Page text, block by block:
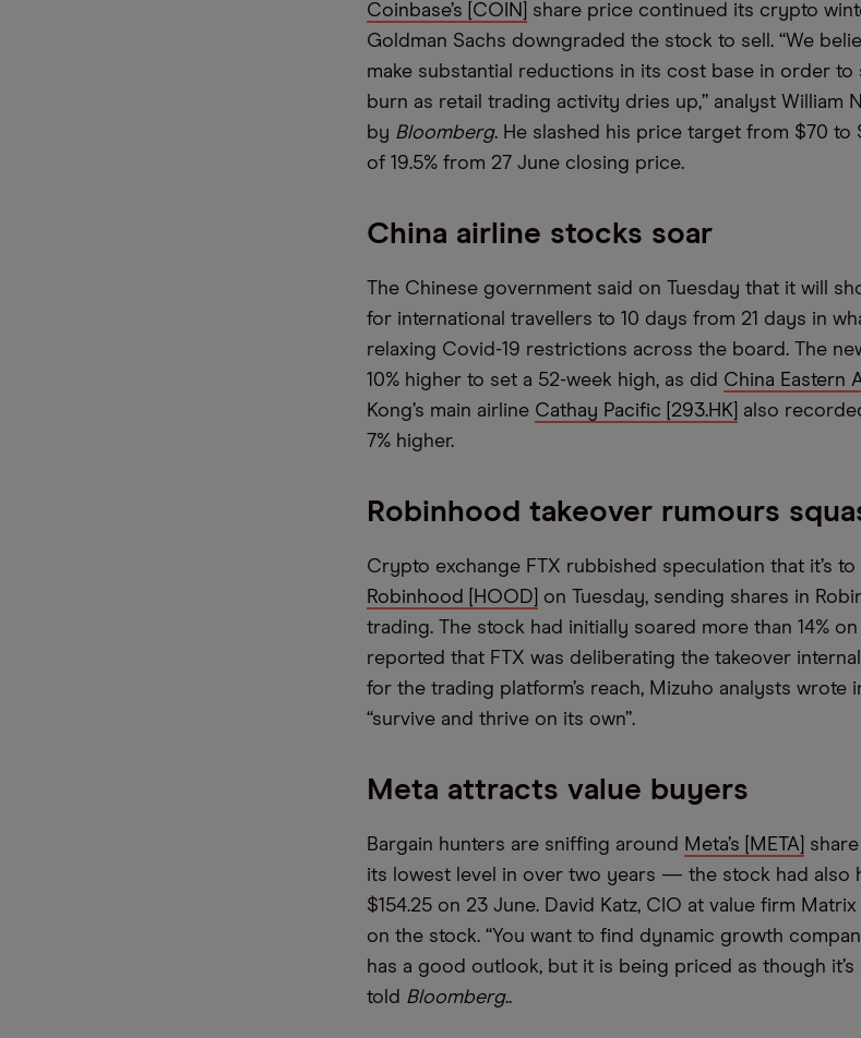
Coinbase’s [COIN]
share price continued its crypto
Goldman Sachs downgraded the stock to sell. “We
make substantial reductions in its cost base in order to
burn as retail trading activity dries up,” analyst William
by Bloomberg. He slashed his price target from $70 to
of 19.5% from 27 June closing price.
China airline stocks soar
The Chinese government said on Tuesday that it will
for international travellers to 10 days from 21 days in
relaxing Covid-19 restrictions across the board. The
10% higher to set a 52-week high, as did China Eastern
Kong’s main airline Cathay Pacific [293.HK] also
7% higher.
Robinhood takeover rumours
Crypto exchange FTX rubbished speculation that it’s
Robinhood [HOOD]
on Tuesday, sending shares in
trading. The stock had initially soared more than 14%
reported that FTX was deliberating the takeover
for the trading platform’s reach, Mizuho analysts wrote
“survive and thrive on its own”.
Meta attracts value buyers
Bargain hunters are sniffing around Meta’s [META]
its lowest level in over two years — the stock had also
$154.25 on 23 June. David Katz, CIO at value firm
on the stock. “You want to find dynamic growth
has a good outlook, but it is being priced as though it’s
told Bloomberg..